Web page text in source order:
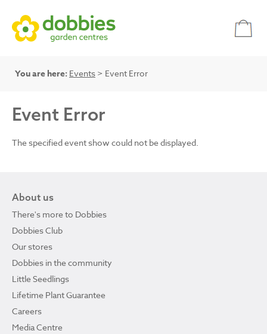
You are here: Events > Event Error
Event Error
The specified event show could not be displayed.
About us
There's more to Dobbies
Dobbies Club
Our stores
Dobbies in the community
Little Seedlings
Lifetime Plant Guarantee
Careers
Media Centre